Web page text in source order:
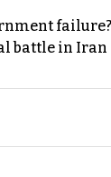
battle in Iran